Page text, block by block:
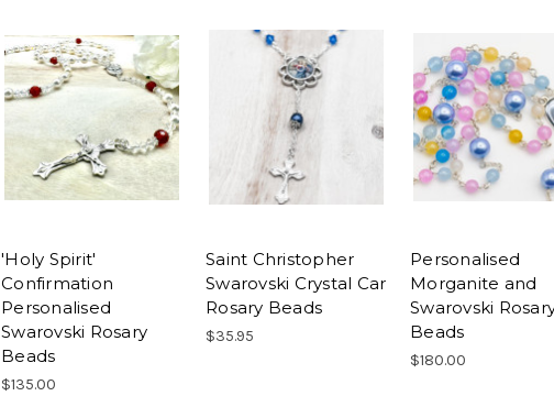
'Holy Spirit'
Confirmation
Personalised
Swarovski Rosary
Beads
$135.00
Saint Christopher
Swarovski Crystal Car
Rosary Beads
$35.95
Personalised
Morganite and
Swarovski
Beads
$180.00